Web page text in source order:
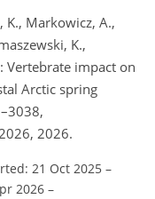
K., Markowicz, A.,
K.,
Vertebrate impact on
Arctic spring
2026.
21 Oct 2025 –
2026 –